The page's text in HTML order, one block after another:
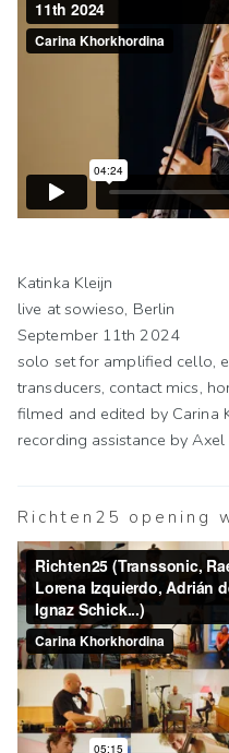
Katinka Kleijn
live at sowieso, Berlin
September 11th 2024
solo set for amplified cello,
transducers, contact mics,
filmed and edited by Carina
recording assistance by Axel
Richten25 opening